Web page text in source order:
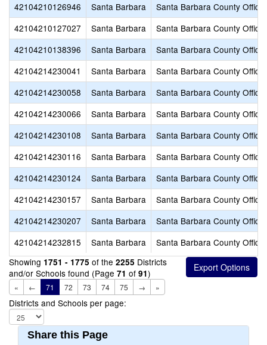
42104210126946
Santa Barbara
Santa Barbara County
42104210127027
Santa Barbara
Santa Barbara County
42104210138396
Santa Barbara
Santa Barbara County
42104214230041
Santa Barbara
Santa Barbara County
42104214230058
Santa Barbara
Santa Barbara County
42104214230066
Santa Barbara
Santa Barbara County
42104214230108
Santa Barbara
Santa Barbara County
42104214230116
Santa Barbara
Santa Barbara County
42104214230124
Santa Barbara
Santa Barbara County
42104214230157
Santa Barbara
Santa Barbara County
42104214230207
Santa Barbara
Santa Barbara County
42104214232815
Santa Barbara
Santa Barbara County
Showing 1751 - 1775 of the 2255 Districts
and/or Schools found (Page 71 of 91)
« ← 71 72 73 74 75 → »
Districts and Schools per page:
Share this Page